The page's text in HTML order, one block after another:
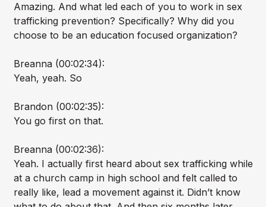
Amazing. And what led each of you to work in sex
trafficking prevention? Specifically? Why did you
choose to be an education focused organization?
Breanna (00:02:34):
Yeah, yeah. So
Brandon (00:02:35):
You go first on that.
Breanna (00:02:36):
Yeah. I actually first heard about sex trafficking while
at a church camp in high school and felt called to
really like, lead a movement against it. Didn’t know